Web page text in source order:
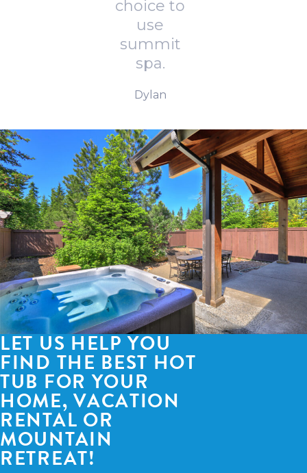
choice to
use
summit
spa.
Dylan
LET US HELP YOU
FIND THE BEST HOT
TUB FOR YOUR
HOME, VACATION
RENTAL OR
MOUNTAIN
RETREAT!